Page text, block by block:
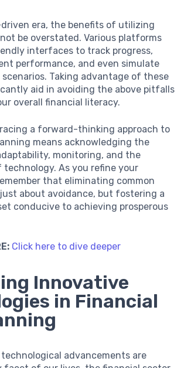
era, the benefits of utilizing
be overstated. Various platforms
interfaces to track progress,
performance, and even simulate
Taking advantage of these
aid in avoiding the above pitfalls
overall financial literacy.
a forward-thinking approach to
means acknowledging the
monitoring, and the
As you refine your
that eliminating common
about avoidance, but fostering a
conducive to achieving prosperous
Click here to dive deeper
Innovative
in Financial
technological advancements are